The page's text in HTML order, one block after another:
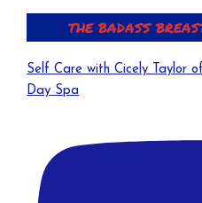
THE BADASS
Self Care with Cicely Taylor
Day Spa